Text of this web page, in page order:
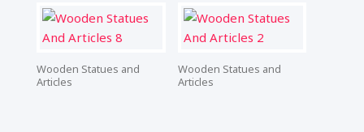
Wooden Statues and
Articles
Wooden Statues and
Articles